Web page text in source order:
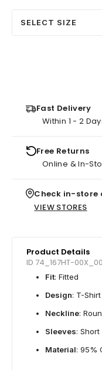
SELECT SIZE
Fast Delivery
Within 1 - 2
Free Returns
Online & In-
Check in-
VIEW STORES
Product Details
ID 74_167HT-
Fit: Fitted
Design: T-Shirt
Neckline:
Sleeves: Short
Material: 95%